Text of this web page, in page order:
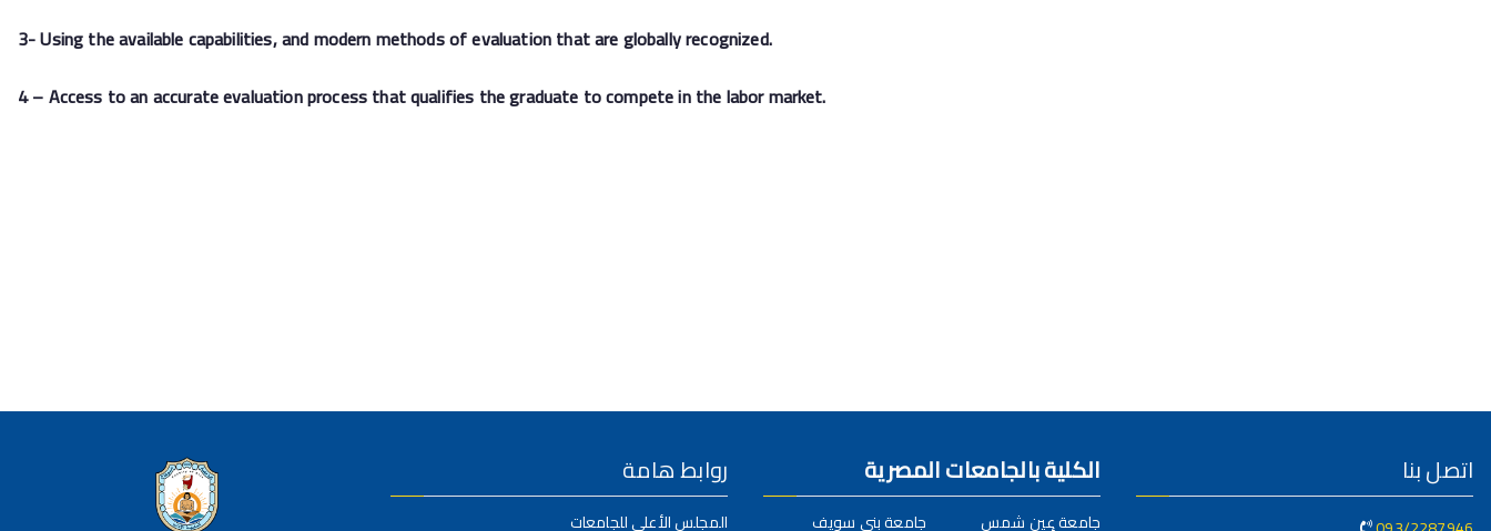
3- Using the available capabilities, and modern methods of evaluation that are globally recognized.
4 – Access to an accurate evaluation process that qualifies the graduate to compete in the labor market.
روابط هامة
المجلس الأعلى للجامعات
الكلية بالجامعات المصرية
جامعة عين شمس جامعة بني سويف
اتصل بنا